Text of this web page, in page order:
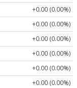
+0.00 (0.00%)
+0.00 (0.00%)
+0.00 (0.00%)
+0.00 (0.00%)
+0.00 (0.00%)
+0.00 (0.00%)